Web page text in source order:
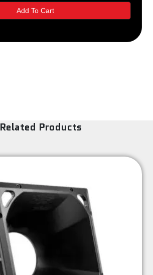
Add To Cart
Related Products